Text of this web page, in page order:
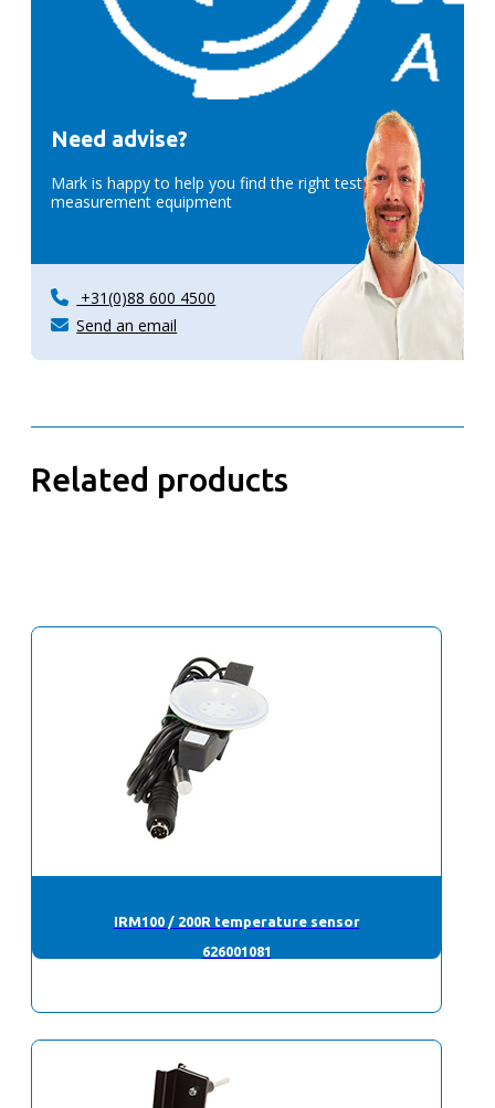
Need advise?
Mark is happy to help you find the right test &
measurement equipment
+31(0)88 600 4500
Send an email
Related products
IRM100 / 200R temperature sensor
626001081